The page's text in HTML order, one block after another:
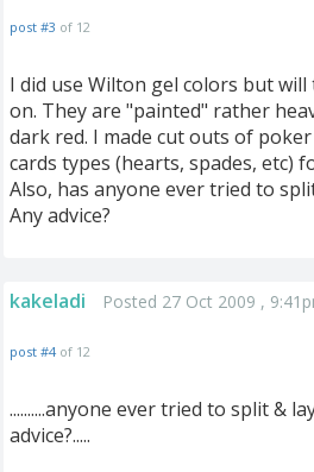
post #3 of 12
I did use Wilton gel colors but
on. They are "painted" rather
dark red. I made cut outs of
cards types (hearts, spades, etc)
Also, has anyone ever tried to
Any advice?
kakeladi Posted 27 Oct 2009 ,
post #4 of 12
..........anyone ever tried to split &
advice?.....